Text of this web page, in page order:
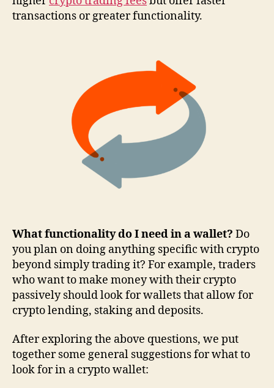
transactions or greater functionality.
What functionality do I need in a wallet? Do
you plan on doing anything specific with crypto
beyond simply trading it? For example, traders
who want to make money with their crypto
passively should look for wallets that allow for
crypto lending, staking and deposits.
After exploring the above questions, we put
together some general suggestions for what to
look for in a crypto wallet: